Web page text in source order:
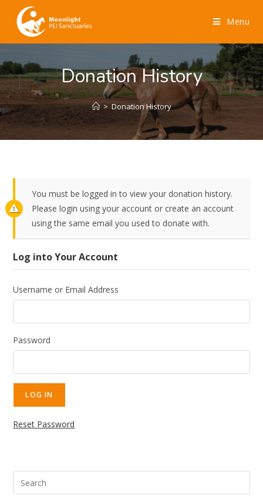
Menu
Donation History
> Donation History
You must be logged in to view your donation history.
Please login using your account or create an account
using the same email you used to donate with.
Log into Your Account
Username or Email Address
Password
Reset Password